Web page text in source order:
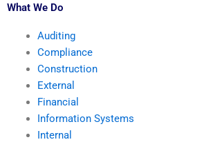
What We Do
Auditing
Compliance
Construction
External
Financial
Information Systems
Internal